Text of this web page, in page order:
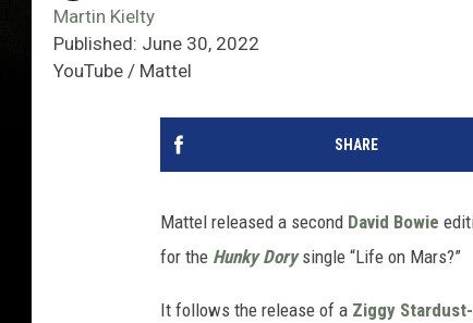
Martin Kielty
Published: June 30, 2022
YouTube / Mattel
SHARE
Mattel released a second David Bowie
for the Hunky Dorysingle “Life on Mars?”
It follows the release of a Ziggy